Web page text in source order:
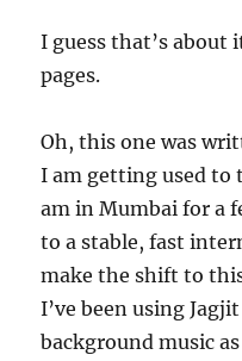
I guess that’s about
pages.
Oh, this one was
I am getting used to
am in Mumbai for a
to a stable, fast
make the shift to
I’ve been using
background music